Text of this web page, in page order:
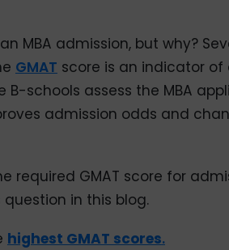
MBA admission, but why?
GMAT score is an indicator of
B-schools assess the MBA
admission odds and
required GMAT score for
question in this blog.
highest GMAT scores.